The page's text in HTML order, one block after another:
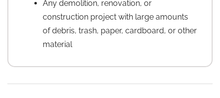
Any demolition, renovation, or
construction project with large amounts
of debris, trash, paper, cardboard, or other
material